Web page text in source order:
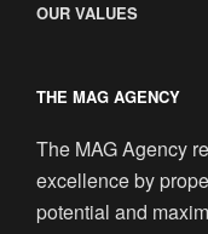
OUR VALUES
THE MAG AGENCY
The MAG Agency
excellence by
potential and